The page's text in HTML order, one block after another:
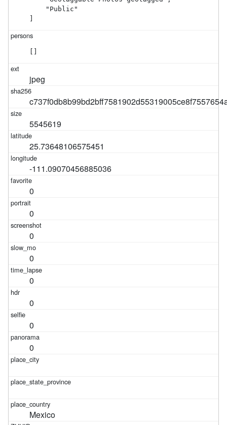
    "Public"
jpeg
5545619
25.73648106575451
-111.09070456885036
0
0
0
0
0
0
0
0
Mexico